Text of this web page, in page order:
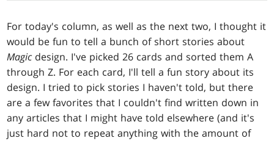
For today's column, as well as the next two, I thought it
would be fun to tell a bunch of short stories about
Magic design. I've picked 26 cards and sorted them A
through Z. For each card, I'll tell a fun story about its
design. I tried to pick stories I haven't told, but there
are a few favorites that I couldn't find written down in
any articles that I might have told elsewhere (and it's
just hard not to repeat anything with the amount of